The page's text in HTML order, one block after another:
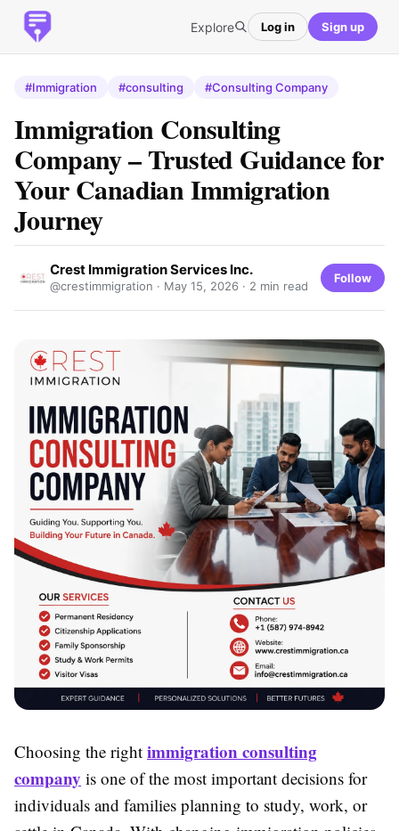
Explore Log in Sign up
#Immigration #consulting #Consulting Company
Immigration Consulting
Company – Trusted Guidance for
Your Canadian Immigration
Journey
Crest Immigration Services Inc.
@crestimmigration · May 15, 2026 · 2 min read
Follow
Choosing the right immigration consulting
company is one of the most important decisions for
individuals and families planning to study, work, or